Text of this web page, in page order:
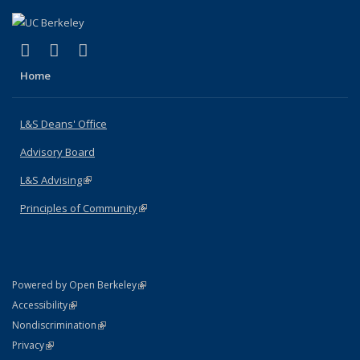
X (formerly Twitter)
(link is external)
LinkedIn
(link is external)
Home
L&S Deans' Office
Advisory Board
L&S Advising(link is external)
Principles of Community(link is external)
Powered by Open Berkeley(link is external)
AccessibilityStatement
(link is external)
NondiscriminationPolicy Statement
(link is external)
PrivacyStatement
(link is external)